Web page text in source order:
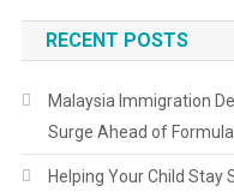
RECENT POSTS
Malaysia Immigration
Surge Ahead of
Helping Your Child Stay